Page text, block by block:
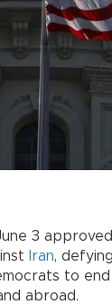
3
Iran,
to
abroad.